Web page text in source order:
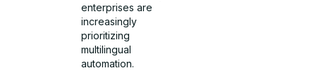
enterprises are
increasingly
prioritizing
multilingual
automation.